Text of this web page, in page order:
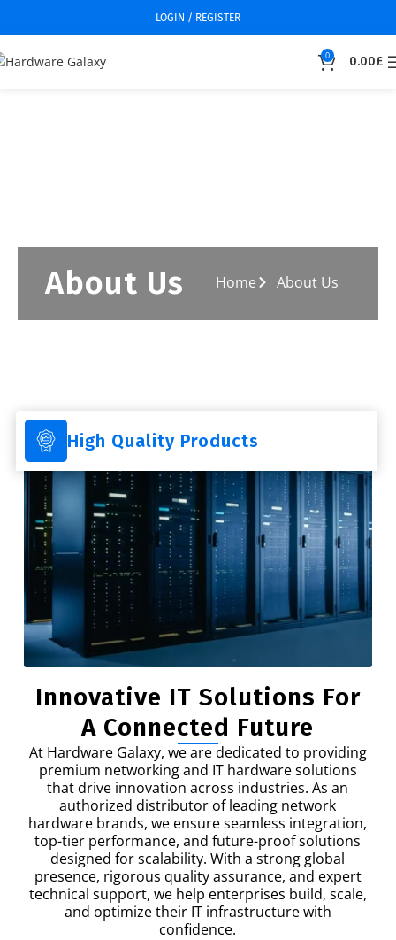
LOGIN / REGISTER
0 0.00£
About Us Home About Us
Innovative IT Solutions For
A Connected Future
At Hardware Galaxy, we are dedicated to providing
premium networking and IT hardware solutions
that drive innovation across industries. As an
authorized distributor of leading network
hardware brands, we ensure seamless integration,
top-tier performance, and future-proof solutions
designed for scalability. With a strong global
presence, rigorous quality assurance, and expert
technical support, we help enterprises build, scale,
and optimize their IT infrastructure with
confidence.
High Quality Products